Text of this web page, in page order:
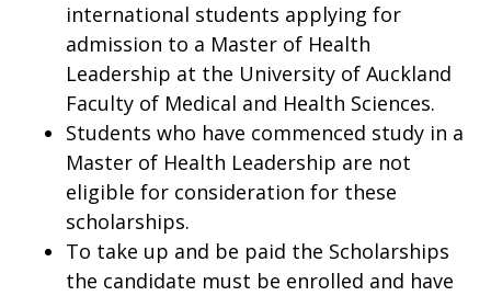
international students applying for
admission to a Master of Health
Leadership at the University of Auckland
Faculty of Medical and Health Sciences.
Students who have commenced study in a
Master of Health Leadership are not
eligible for consideration for these
scholarships.
To take up and be paid the Scholarships
the candidate must be enrolled and have